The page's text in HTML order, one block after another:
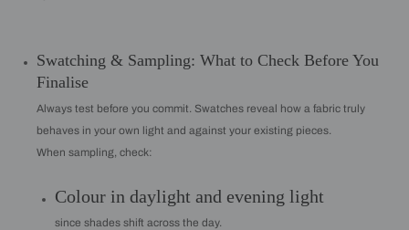
Swatching & Sampling: What to Check Before You
Finalise
Always test before you commit. Swatches reveal how a fabric truly
behaves in your own light and against your existing pieces.
When sampling, check:
Colour in daylight and evening light
since shades shift across the day.